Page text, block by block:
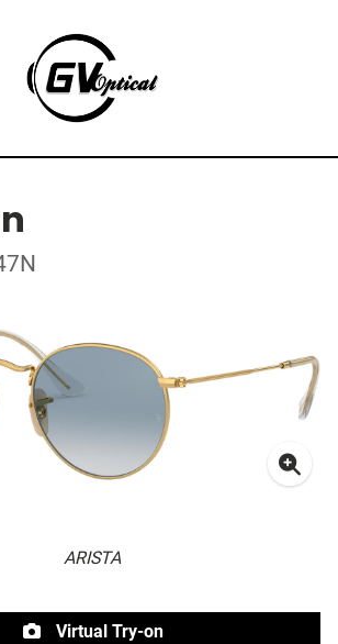
ARISTA
Virtual Try-on